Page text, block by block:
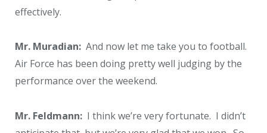
effectively.
Mr. Muradian: And now let me take you to football.
Air Force has been doing pretty well judging by the
performance over the weekend.
Mr. Feldmann: I think we’re very fortunate. I didn’t